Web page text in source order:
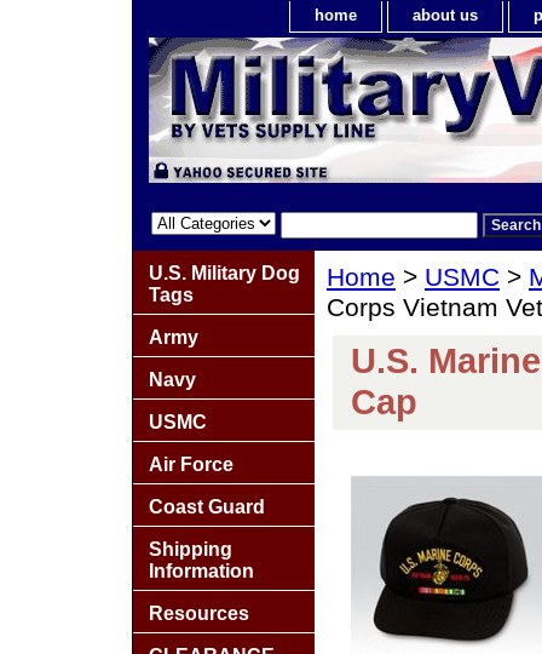
home about us
Home > USMC >
Corps Vietnam
U.S.
Cap
U.S. Military Dog
Tags
Army
Navy
USMC
Air Force
Coast Guard
Shipping
Information
Resources